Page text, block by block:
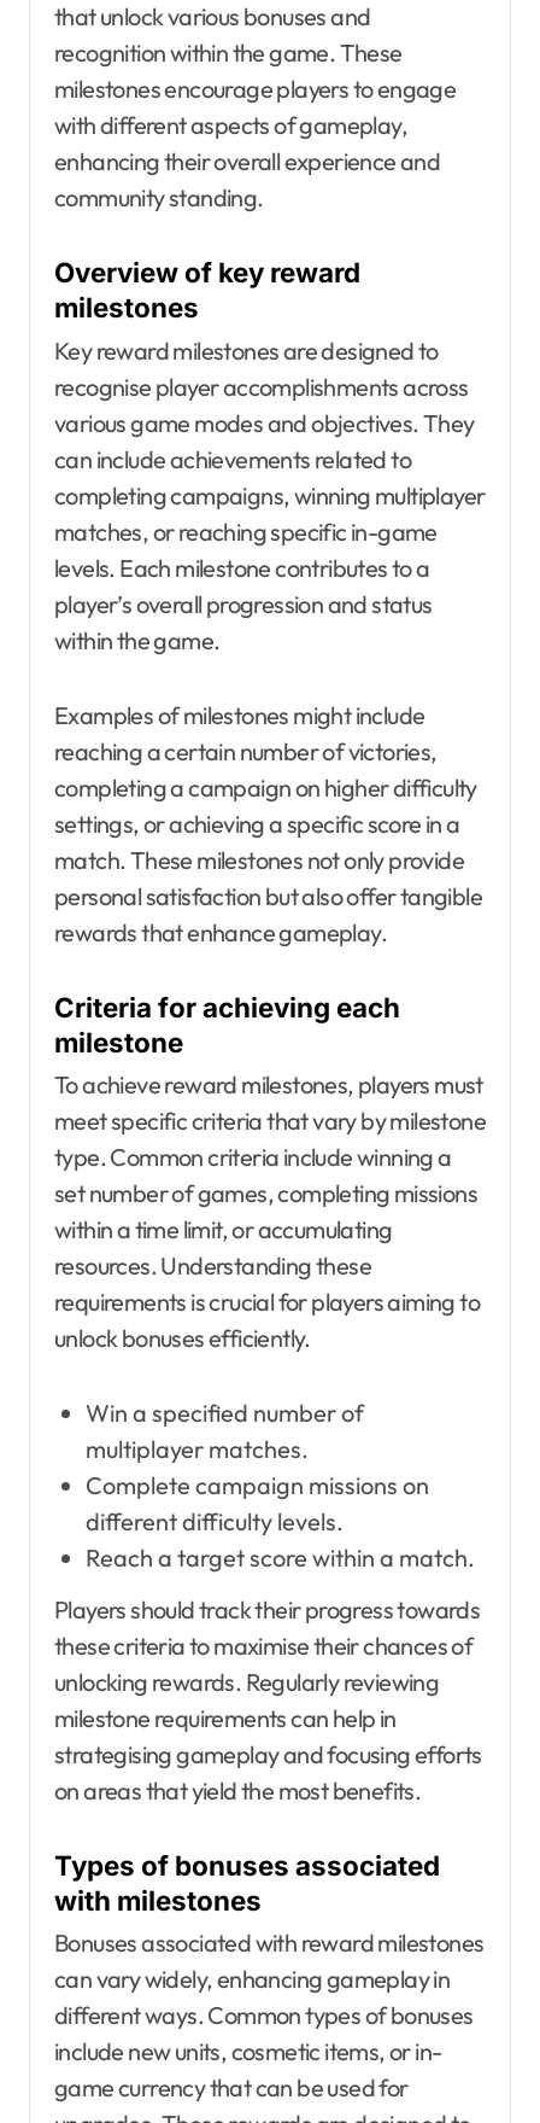
that unlock various bonuses and
recognition within the game. These
milestones encourage players to engage
with different aspects of gameplay,
enhancing their overall experience and
community standing.
Overview of key reward
milestones
Key reward milestones are designed to
recognise player accomplishments across
various game modes and objectives. They
can include achievements related to
completing campaigns, winning multiplayer
matches, or reaching specific in-game
levels. Each milestone contributes to a
player’s overall progression and status
within the game.
Examples of milestones might include
reaching a certain number of victories,
completing a campaign on higher difficulty
settings, or achieving a specific score in a
match. These milestones not only provide
personal satisfaction but also offer tangible
rewards that enhance gameplay.
Criteria for achieving each
milestone
To achieve reward milestones, players must
meet specific criteria that vary by milestone
type. Common criteria include winning a
set number of games, completing missions
within a time limit, or accumulating
resources. Understanding these
requirements is crucial for players aiming to
unlock bonuses efficiently.
Win a specified number of
multiplayer matches.
Complete campaign missions on
different difficulty levels.
Reach a target score within a match.
Players should track their progress towards
these criteria to maximise their chances of
unlocking rewards. Regularly reviewing
milestone requirements can help in
strategising gameplay and focusing efforts
on areas that yield the most benefits.
Types of bonuses associated
with milestones
Bonuses associated with reward milestones
can vary widely, enhancing gameplay in
different ways. Common types of bonuses
include new units, cosmetic items, or in-
game currency that can be used for